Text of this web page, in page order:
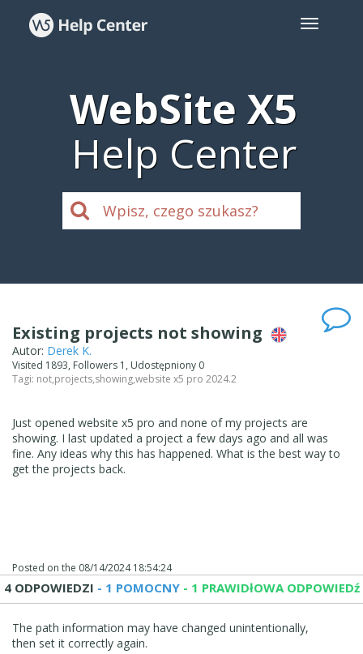
WebSite X5
Help Center
Existing projects not showing
Autor: Derek K.
Visited 1893, Followers 1, Udostępniony 0
Tagi: not,projects,showing,website x5 pro 2024.2
Just opened website x5 pro and none of my projects are
showing. I last updated a project a few days ago and all was
fine. Any ideas why this has happened. What is the best way to
get the projects back.
Posted on the 08/14/2024 18:54:24
4 ODPOWIEDZI - 1 POMOCNY- 1 PRAWIDłOWA ODPOWIEDź
The path information may have changed unintentionally,
then set it correctly again.